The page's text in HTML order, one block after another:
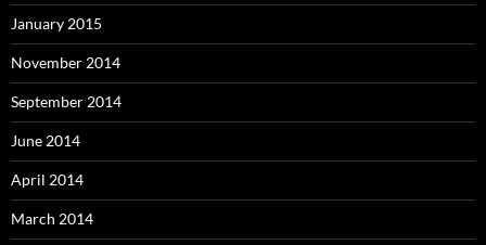
January 2015
November 2014
September 2014
June 2014
April 2014
March 2014